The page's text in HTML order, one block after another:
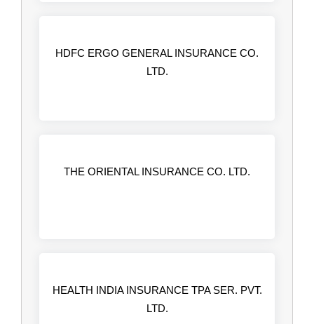
HDFC ERGO GENERAL INSURANCE CO.
LTD.
THE ORIENTAL INSURANCE CO. LTD.
HEALTH INDIA INSURANCE TPA SER. PVT.
LTD.